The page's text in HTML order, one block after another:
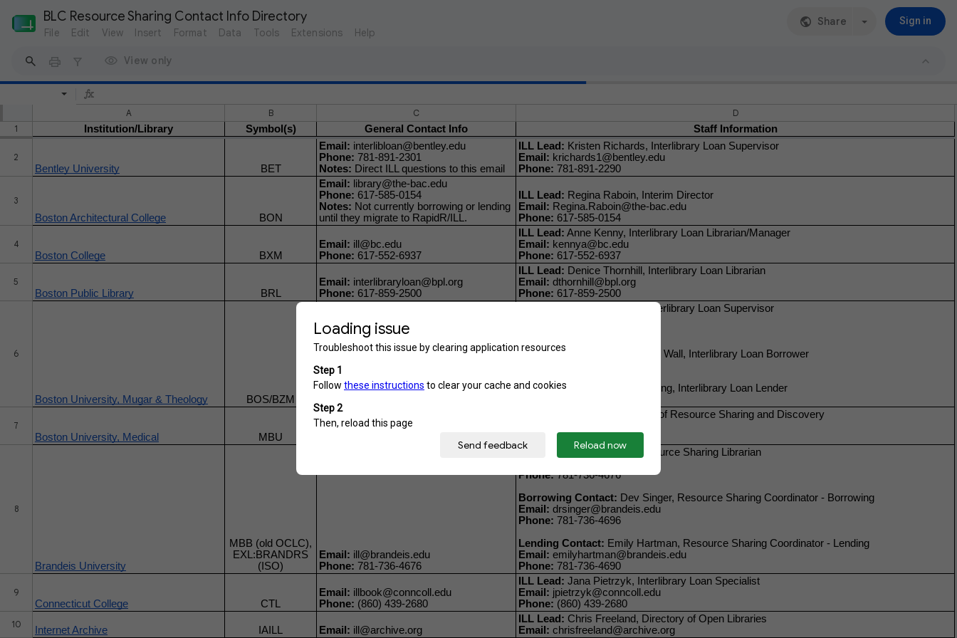
BLC Resource Sharing Contact Info Directory Share Sign in
File Edit View Insert Format Data Tools Extensions Help
View only
A B C
D
1
Institution/Library Symbol(s) General Contact Info Staff Information
2
Bentley University BET
Email: interlibloan@bentley.edu
Phone: 781-891-2301
Notes: Direct ILL questions to this email
ILL Lead: Kristen Richards, Interlibrary Loan Supervisor
Email: krichards1@bentley.edu
Phone: 781-891-2290
3
Boston Architectural College BON
Email: library@the-bac.edu
Phone: 617-585-0154
Notes: Not currently borrowing or lending
until they migrate to RapidR/ILL.
ILL Lead: Regina Raboin, Interim Director
Email: Regina.Raboin@the-bac.edu
Phone: 617-585-0154
4
Boston College BXM
Email: ill@bc.edu
Phone: 617-552-6937
ILL Lead: Anne Kenny, Interlibrary Loan Librarian/Manager
Email: kennya@bc.edu
Phone: 617-552-6937
5
Boston Public Library BRL
Email: interlibraryloan@bpl.org
Phone: 617-859-2500
ILL Lead: Denice Thornhill, Interlibrary Loan Librarian
Email: dthornhill@bpl.org
Phone: 617-859-2500
6
Boston University, Mugar & Theology BOS/BZM
Email:
Phone:617-353-3706
Rhoda Bilansky, Interlibrary Loan Supervisor
Borrowing Contact:
Meredith Wall, Interlibrary Loan Borrower
Lending Contact:
Annie Cheung, Interlibrary Loan Lender
7
Boston University, Medical MBU
Email:illmed@bu.edu
A'Llyn Ettien, Head of Resource Sharing and Discovery
617-358-4488
8
Brandeis University
MBB (old OCLC),
EXL:BRANDRS
(ISO)
Email: ill@brandeis.edu
Phone: 781-736-4676
ILL Lead:
Dzintra Lacis, Resource Sharing Librarian
Phone:781-736-4676
Borrowing Contact: Dev Singer, Resource Sharing Coordinator - Borrowing
Email: drsinger@brandeis.edu
Phone: 781-736-4696
Lending Contact: Emily Hartman, Resource Sharing Coordinator - Lending
Email: emilyhartman@brandeis.edu
Phone: 781-736-4690
9
Connecticut College CTL
Email: illbook@conncoll.edu
Phone: (860) 439-2680
ILL Lead: Jana Pietrzyk, Interlibrary Loan Specialist
Email: jpietrzyk@conncoll.edu
Phone: (860) 439-2680
10
Internet Archive IAILL Email: ill@archive.org
ILL Lead: Chris Freeland, Directory of Open Libraries
Email: chrisfreeland@archive.org